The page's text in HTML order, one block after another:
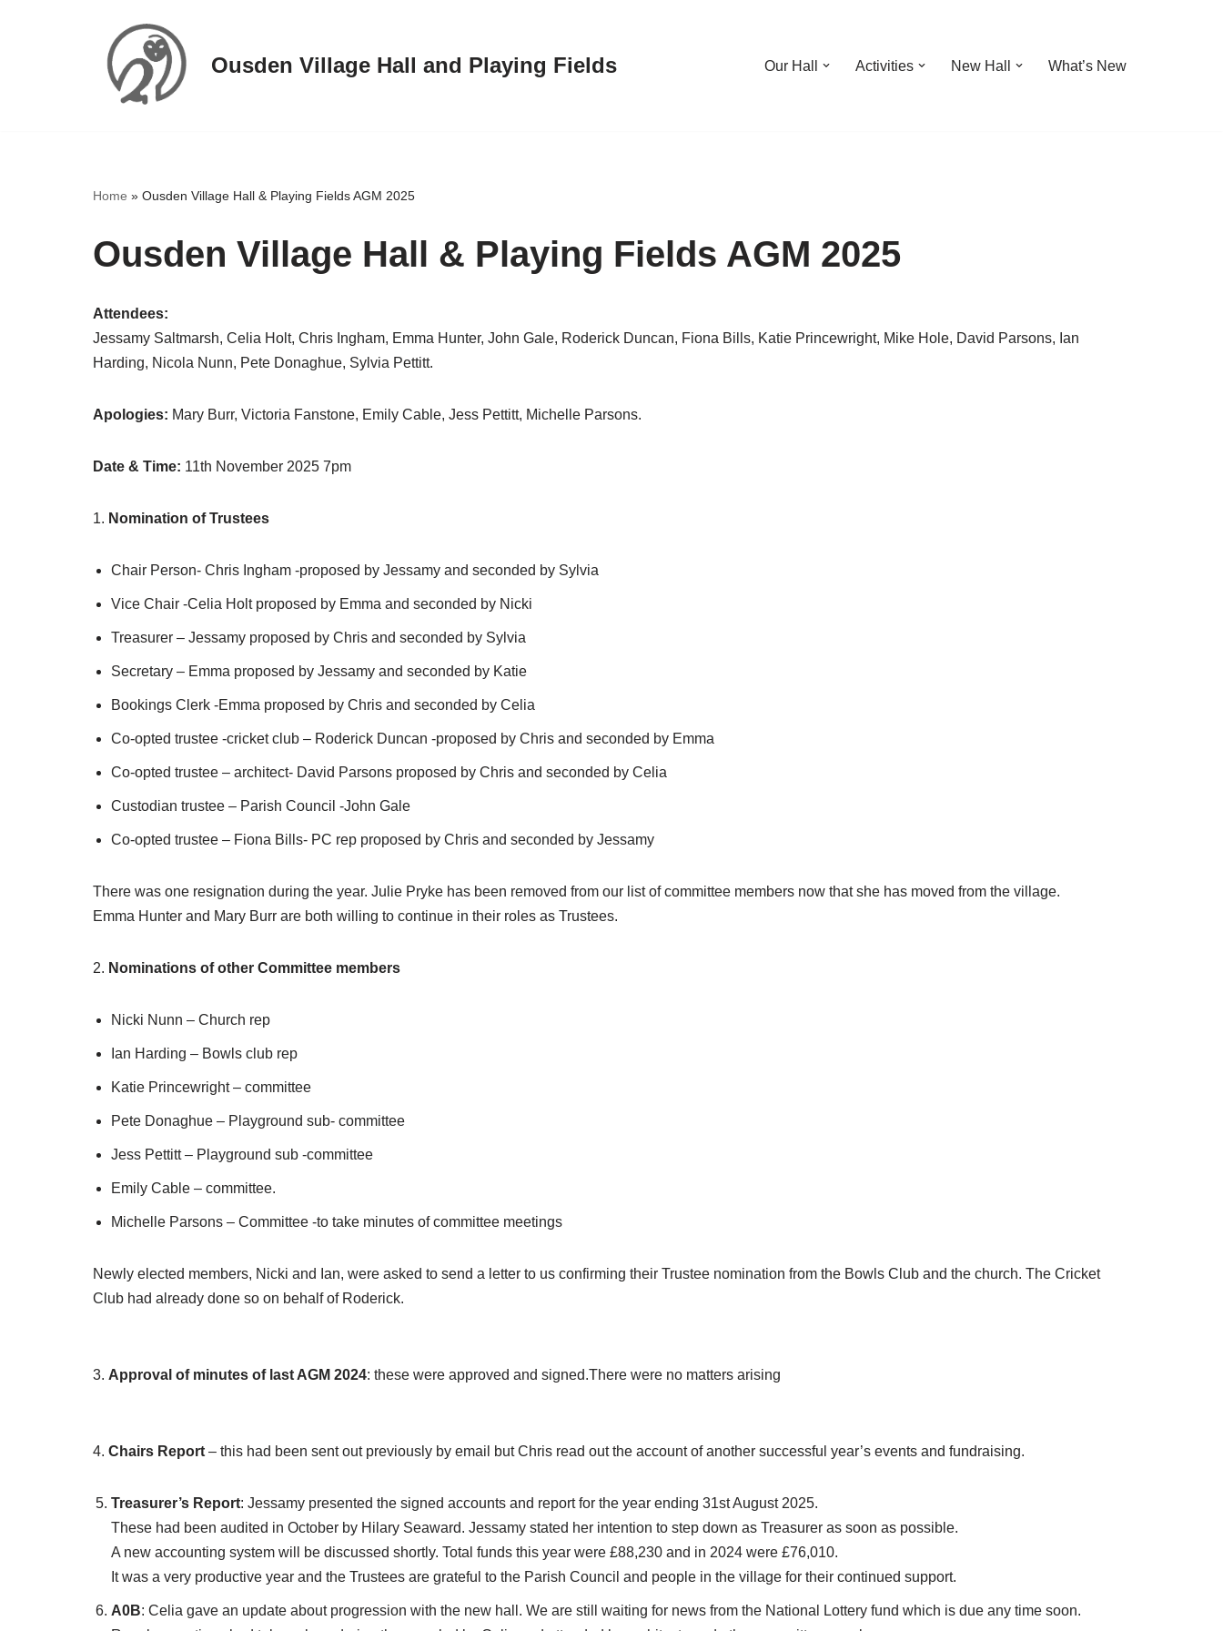
Ousden Village Hall and Playing Fields Our Hall Activities New Hall What’s New
Home » Ousden Village Hall & Playing Fields AGM 2025
Ousden Village Hall & Playing Fields AGM 2025
Attendees:
Jessamy Saltmarsh, Celia Holt, Chris Ingham, Emma Hunter, John Gale, Roderick Duncan, Fiona Bills, Katie Princewright, Mike Hole, David Parsons, Ian
Harding, Nicola Nunn, Pete Donaghue, Sylvia Pettitt.
Apologies: Mary Burr, Victoria Fanstone, Emily Cable, Jess Pettitt, Michelle Parsons.
Date & Time: 11th November 2025 7pm
1. Nomination of Trustees
Chair Person- Chris Ingham -proposed by Jessamy and seconded by Sylvia
Vice Chair -Celia Holt proposed by Emma and seconded by Nicki
Treasurer – Jessamy proposed by Chris and seconded by Sylvia
Secretary – Emma proposed by Jessamy and seconded by Katie
Bookings Clerk -Emma proposed by Chris and seconded by Celia
Co-opted trustee -cricket club – Roderick Duncan -proposed by Chris and seconded by Emma
Co-opted trustee – architect- David Parsons proposed by Chris and seconded by Celia
Custodian trustee – Parish Council -John Gale
Co-opted trustee – Fiona Bills- PC rep proposed by Chris and seconded by Jessamy
There was one resignation during the year. Julie Pryke has been removed from our list of committee members now that she has moved from the village.
Emma Hunter and Mary Burr are both willing to continue in their roles as Trustees.
2. Nominations of other Committee members
Nicki Nunn – Church rep
Ian Harding – Bowls club rep
Katie Princewright – committee
Pete Donaghue – Playground sub- committee
Jess Pettitt – Playground sub -committee
Emily Cable – committee.
Michelle Parsons – Committee -to take minutes of committee meetings
Newly elected members, Nicki and Ian, were asked to send a letter to us confirming their Trustee nomination from the Bowls Club and the church. The Cricket
Club had already done so on behalf of Roderick.
3. Approval of minutes of last AGM 2024: these were approved and signed.There were no matters arising
4. Chairs Report – this had been sent out previously by email but Chris read out the account of another successful year’s events and fundraising.
Treasurer’s Report: Jessamy presented the signed accounts and report for the year ending 31st August 2025.
These had been audited in October by Hilary Seaward. Jessamy stated her intention to step down as Treasurer as soon as possible.
A new accounting system will be discussed shortly. Total funds this year were £88,230 and in 2024 were £76,010.
It was a very productive year and the Trustees are grateful to the Parish Council and people in the village for their continued support.
A0B: Celia gave an update about progression with the new hall. We are still waiting for news from the National Lottery fund which is due any time soon.